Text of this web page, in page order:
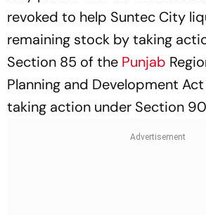
revoked to help Suntec City
remaining stock by taking
Section 85 of the Punjab
Planning and Development
taking action under Section